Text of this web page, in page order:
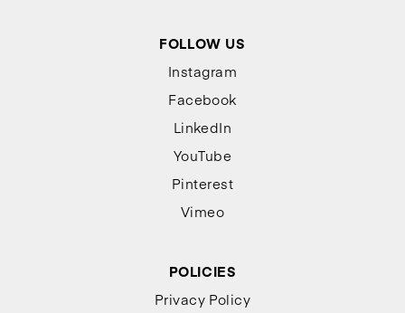
FOLLOW US
Instagram
Facebook
LinkedIn
YouTube
Pinterest
Vimeo
POLICIES
Privacy Policy